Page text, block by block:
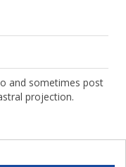
and sometimes post
projection.